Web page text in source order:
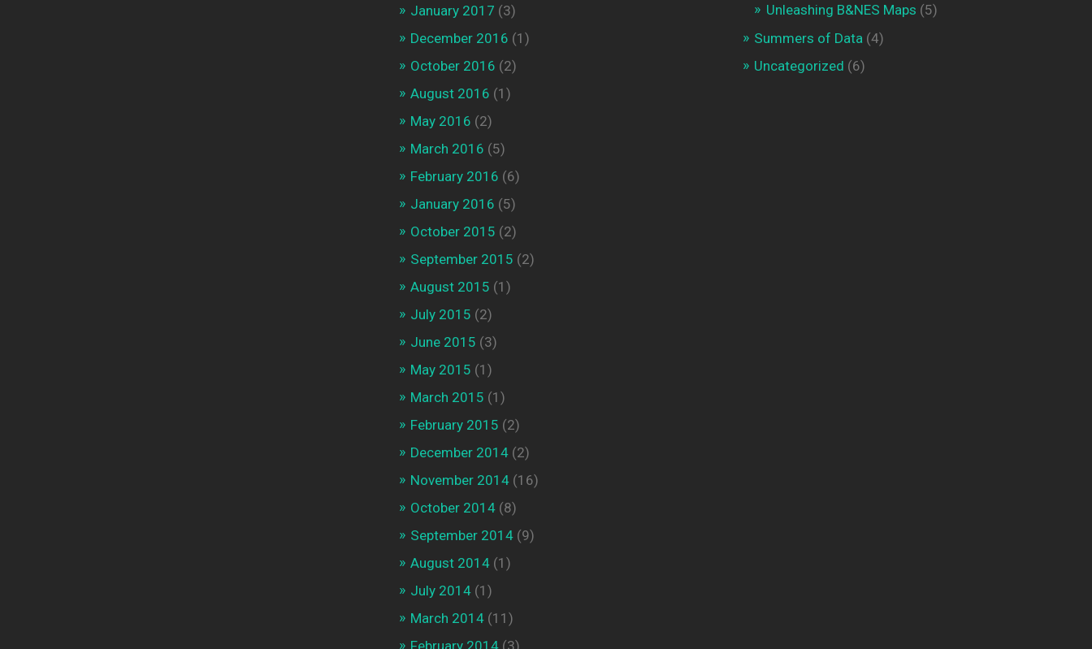
January 2017 (3)
December 2016 (1)
October 2016 (2)
August 2016 (1)
May 2016 (2)
March 2016 (5)
February 2016 (6)
January 2016 (5)
October 2015 (2)
September 2015 (2)
August 2015 (1)
July 2015 (2)
June 2015 (3)
May 2015 (1)
March 2015 (1)
February 2015 (2)
December 2014(2)
November 2014(16)
October 2014(8)
September 2014(9)
August 2014(1)
July 2014(1)
March 2014(11)
February 2014(3)
Unleashing B&NES Maps (5)
Summers of Data (4)
Uncategorized (6)